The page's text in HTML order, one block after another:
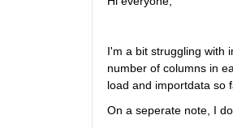
I'm a bit struggling with
number of columns in
load and importdata so
On a seperate note, I